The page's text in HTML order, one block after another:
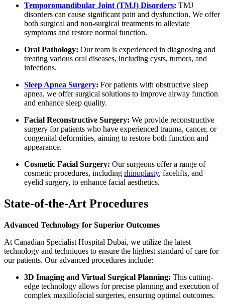
Temporomandibular Joint (TMJ) Disorders: TMJ
disorders can cause significant pain and dysfunction. We offer
both surgical and non-surgical treatments to alleviate
symptoms and restore normal function.
Oral Pathology: Our team is experienced in diagnosing and
treating various oral diseases, including cysts, tumors, and
infections.
Sleep Apnea Surgery: For patients with obstructive sleep
apnea, we offer surgical solutions to improve airway function
and enhance sleep quality.
Facial Reconstructive Surgery: We provide reconstructive
surgery for patients who have experienced trauma, cancer, or
congenital deformities, aiming to restore both function and
appearance.
Cosmetic Facial Surgery: Our surgeons offer a range of
cosmetic procedures, including rhinoplasty, facelifts, and
eyelid surgery, to enhance facial aesthetics.
State-of-the-Art Procedures
Advanced Technology for Superior Outcomes
At Canadian Specialist Hospital Dubai, we utilize the latest
technology and techniques to ensure the highest standard of care for
our patients. Our advanced procedures include:
3D Imaging and Virtual Surgical Planning: This cutting-
edge technology allows for precise planning and execution of
complex maxillofacial surgeries, ensuring optimal outcomes.